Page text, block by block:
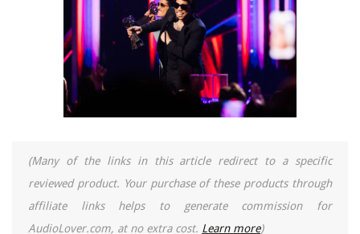
(Many of the links in this article redirect to a specific
reviewed product. Your purchase of these products through
affiliate links helps to generate commission for
AudioLover.com, at no extra cost. Learn more)